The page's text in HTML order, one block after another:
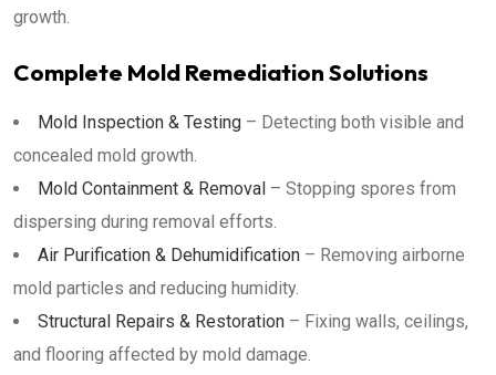
growth.
Complete Mold Remediation Solutions
Mold Inspection & Testing – Detecting both visible and
concealed mold growth.
Mold Containment & Removal – Stopping spores from
dispersing during removal efforts.
Air Purification & Dehumidification – Removing airborne
mold particles and reducing humidity.
Structural Repairs & Restoration – Fixing walls, ceilings,
and flooring affected by mold damage.